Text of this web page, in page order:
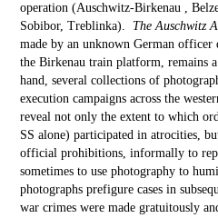
operation (Auschwitz-Birkenau ,
Sobibor, Treblinka). The Auschwitz
made by an unknown German officer
the Birkenau train platform, remains
hand, several collections of
execution campaigns across the
reveal not only the extent to which
SS alone) participated in atrocities,
official prohibitions, informally to
sometimes to use photography to
photographs prefigure cases in
war crimes were made gratuitously